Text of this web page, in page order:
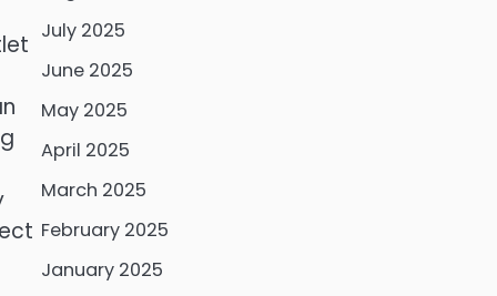
July 2025
June 2025
May 2025
April 2025
March 2025
February 2025
January 2025